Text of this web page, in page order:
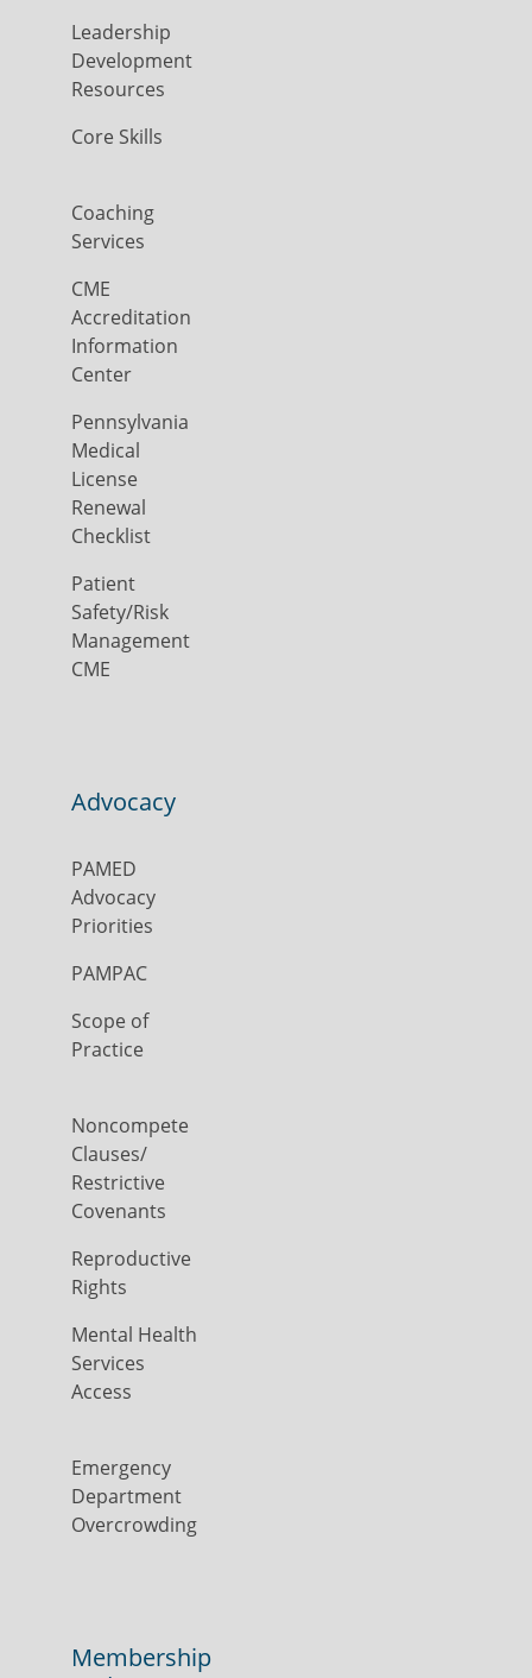
Leadership
Development
Resources
Core Skills
Coaching
Services
CME
Accreditation
Information
Center
Pennsylvania
Medical
License
Renewal
Checklist
Patient
Safety/Risk
Management
CME
Advocacy
PAMED
Advocacy
Priorities
PAMPAC
Scope of
Practice
Noncompete
Clauses/
Restrictive
Covenants
Reproductive
Rights
Mental Health
Services
Access
Emergency
Department
Overcrowding
Membership